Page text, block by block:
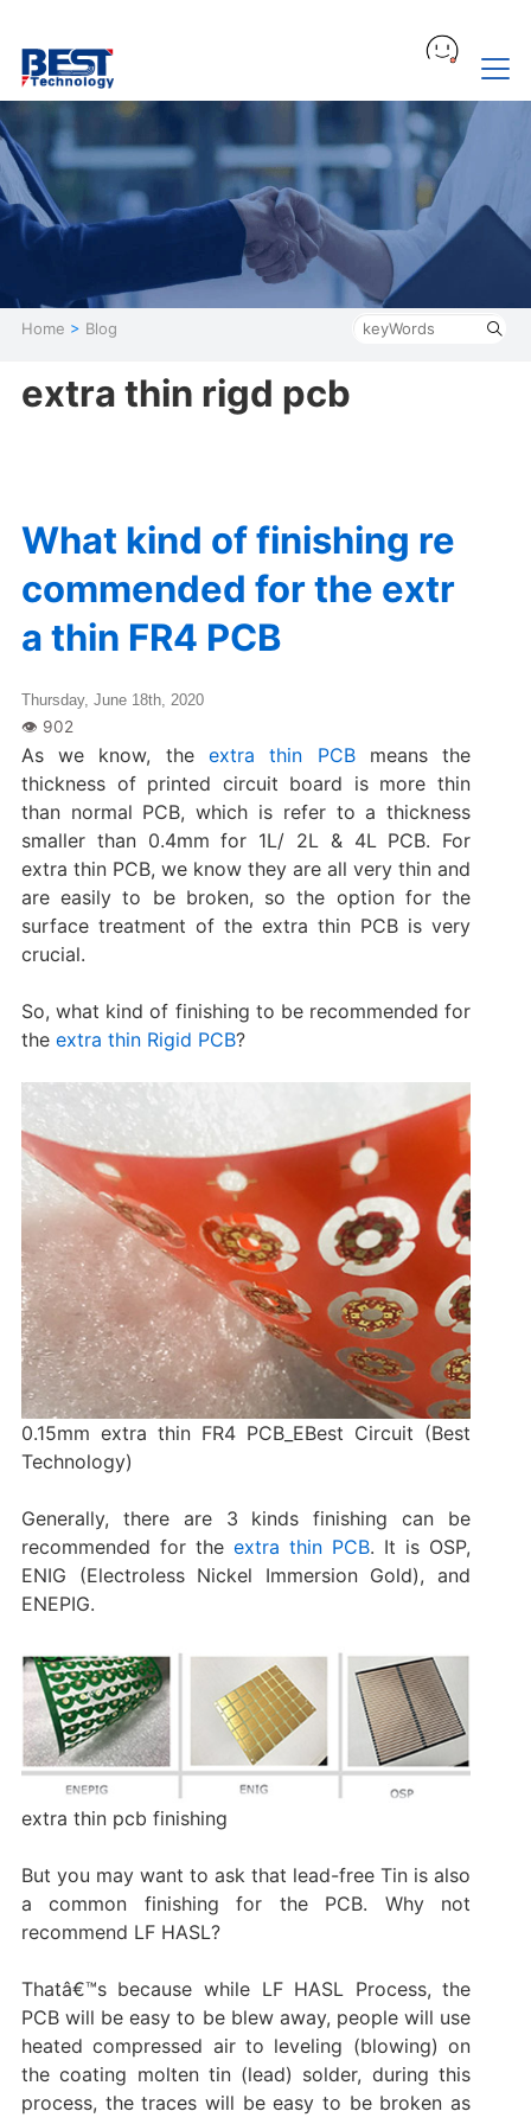
Home > Blog
extra thin rigd pcb
What kind of finishing re
commended for the extr
a thin FR4 PCB
Thursday, June 18th, 2020
As we know, theextra thin PCBmeans the
thickness of printed circuit board is more thin
than normal PCB, which is refer to a thickness
smaller than 0.4mm for 1L/ 2L & 4L PCB. For
extra thin PCB, we know they are all very thin and
are easily to be broken, so the option for the
surface treatment of the extra thin PCB is very
crucial.
So, what kind of finishing to be recommended for
the extra thin Rigid PCB?
0.15mm extra thin FR4 PCB_EBest Circuit (Best
Technology)
Generally, there are 3 kinds finishing can be
recommended for the extra thin PCB. It is OSP,
ENIG (Electroless Nickel Immersion Gold), and
ENEPIG.
extra thin pcb finishing
But you may want to ask that lead-free Tin is also
a common finishing for the PCB. Why not
recommend LF HASL?
Thatâ€™s because while LF HASL Process, the
PCB will be easy to be blew away, people will use
heated compressed air to leveling (blowing) on
the coating molten tin (lead) solder, during this
process, the traces will be easy to be broken as